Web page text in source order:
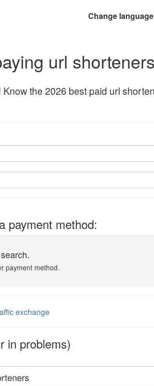
Change language
url shorteners
the 2026 best paid url
payment method:
payment method.
in problems)